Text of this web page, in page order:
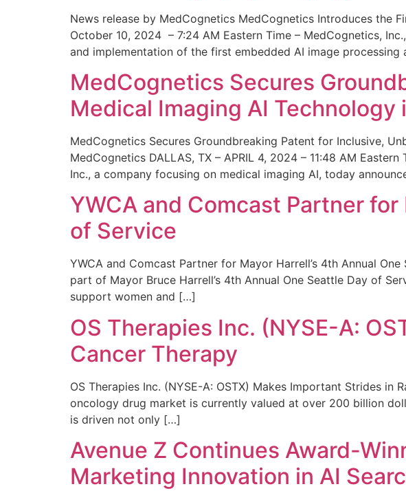
News release by MedCognetics MedCognetics Introduces the
October 10, 2024 – 7:24 AM Eastern Time – MedCognetics,
and implementation of the first embedded AI image
MedCognetics Secures
Medical Imaging AI Technology
MedCognetics Secures Groundbreaking Patent for Inclusive,
MedCognetics DALLAS, TX – APRIL 4, 2024 – 11:48 AM
Inc., a company focusing on medical imaging AI, today
YWCA and Comcast Partner
of Service
YWCA and Comcast Partner for Mayor Harrell’s 4th Annual
part of Mayor Bruce Harrell’s 4th Annual One Seattle Day of
support women and […]
OS Therapies Inc. (NYSE-A:
Cancer Therapy
OS Therapies Inc. (NYSE-A: OSTX) Makes Important Strides in
oncology drug market is currently valued at over 200 billion
is driven not only […]
Avenue Z Continues Award-
Marketing Innovation in AI